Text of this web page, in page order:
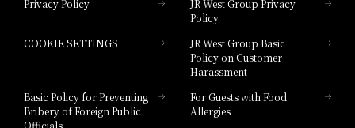
Hotel Granvia Hiroshima South Gate
Hotel Vischio Toyama
Hotel Brand
Privacy Policy
JR West Group Privacy
Policy
COOKIE SETTINGS
JR West Group Basic
Policy on Customer
Harassment
Basic Policy for Preventing
Bribery of Foreign Public
For Guests with Food
Allergies